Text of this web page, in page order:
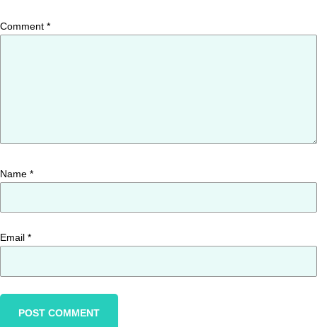
Comment *
Name *
Email *